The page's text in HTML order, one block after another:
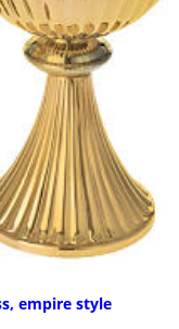
empire style